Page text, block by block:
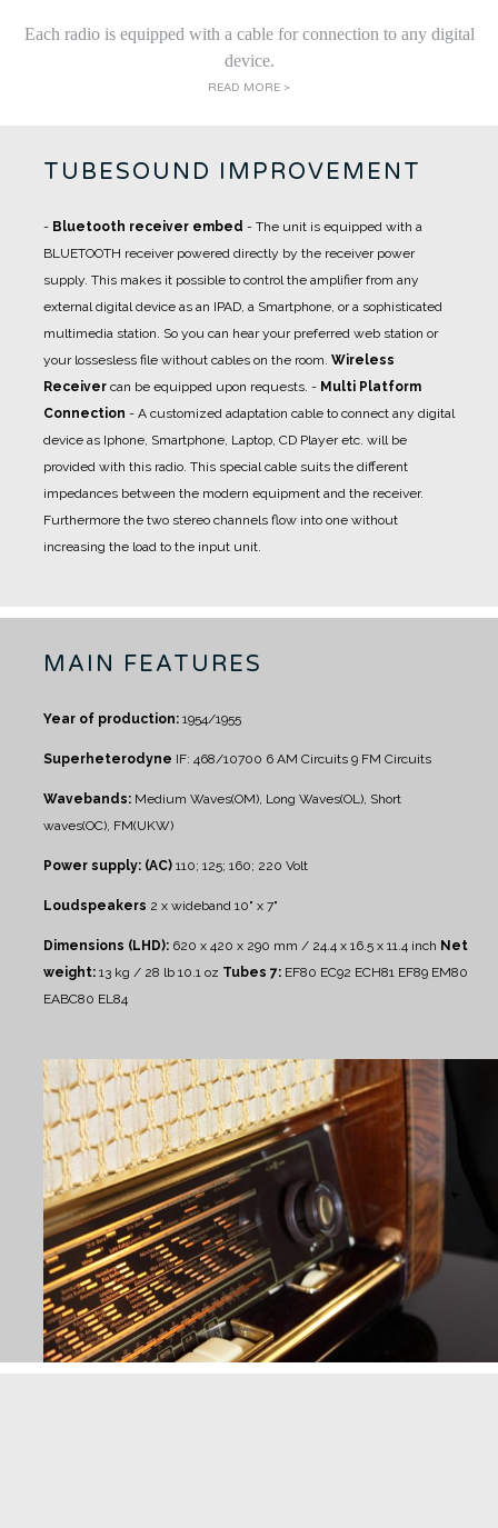
Each radio is equipped with a cable for connection to any digital
device.
READ MORE >
TUBESOUND IMPROVEMENT
- Bluetooth receiver embed - The unit is equipped with a
BLUETOOTH receiver powered directly by the receiver power
supply. This makes it possible to control the amplifier from any
external digital device as an IPAD, a Smartphone, or a sophisticated
multimedia station. So you can hear your preferred web station or
your lossesless file without cables on the room. Wireless
Receiver can be equipped upon requests. - Multi Platform
Connection - A customized adaptation cable to connect any digital
device as Iphone, Smartphone, Laptop, CD Player etc. will be
provided with this radio. This special cable suits the different
impedances between the modern equipment and the receiver.
Furthermore the two stereo channels flow into one without
increasing the load to the input unit.
MAIN FEATURES
Year of production: 1954/1955
Superheterodyne IF: 468/10700 6 AM Circuits 9 FM Circuits
Wavebands: Medium Waves(OM), Long Waves(OL), Short
waves(OC), FM(UKW)
Power supply: (AC) 110; 125; 160; 220 Volt
Loudspeakers 2 x wideband 10" x 7"
Dimensions (LHD): 620 x 420 x 290 mm / 24.4 x 16.5 x 11.4 inch Net
weight: 13 kg / 28 lb 10.1 oz Tubes 7: EF80 EC92 ECH81 EF89 EM80
EABC80 EL84